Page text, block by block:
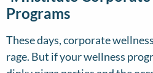
Programs
These days, corporate
rage. But if your wellness